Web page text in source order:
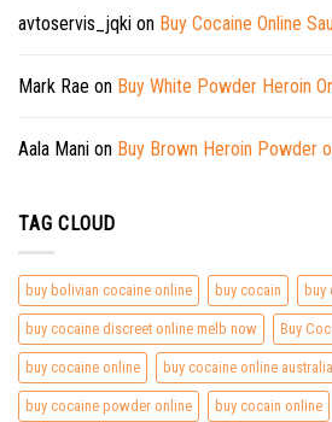
avtoservis_jqki on Buy Cocaine Online
Mark Rae on Buy White Powder Heroin
Aala Mani on Buy Brown Heroin Powder
TAG CLOUD
buy bolivian cocaine online buy cocain buy
buy cocaine discreet online melb now Buy
buy cocaine online buy cocaine online australia
buy cocaine powder online buy cocain online